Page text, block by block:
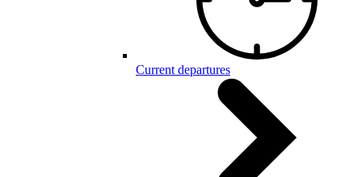
Current departures